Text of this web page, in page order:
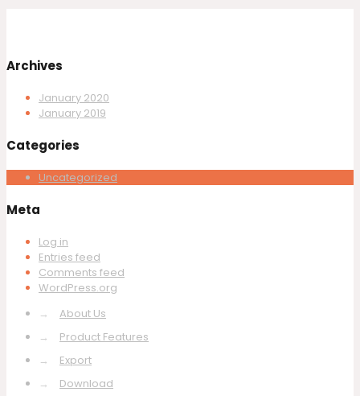
Archives
January 2020
January 2019
Categories
Uncategorized
Meta
Log in
Entries feed
Comments feed
WordPress.org
→
About Us
→
Product Features
→
Export
→
Download